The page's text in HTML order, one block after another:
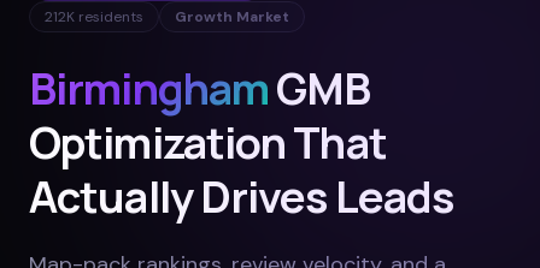
212K residents Growth Market
BirminghamGMB
Optimization That
Actually Drives Leads